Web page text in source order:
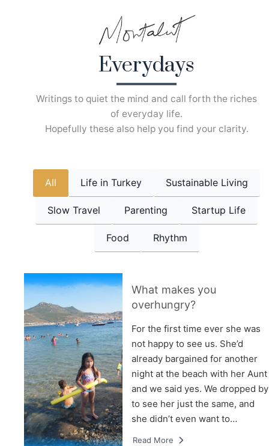
Everydays
Writings to quiet the mind and call forth the riches
of everyday life.
Hopefully these also help you find your clarity.
All Life in Turkey Sustainable Living
Slow Travel Parenting Startup Life
Food Rhythm
What makes you
overhungry?
For the first time ever she was
not happy to see us. She’d
already bargained for another
night at the beach with her Aunt
and we said yes. We dropped by
to see her just the same, and
she didn’t even want to…
Read More